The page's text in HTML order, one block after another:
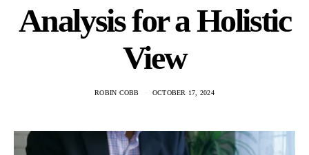
Analysis for a Holistic
View
ROBIN COBB OCTOBER 17, 2024